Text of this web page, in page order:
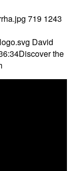
719 1243
David
Discover the